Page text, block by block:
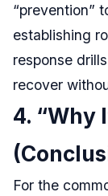
“prevention”
establishing
response
recover
4. “Why
For the